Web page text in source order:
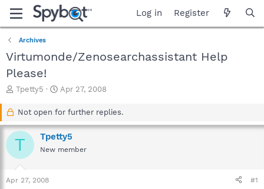
Log in Register
Archives
Virtumonde/Zenosearchassistant Help
Please!
T
a
d
s
r
Tpetty5
S
a
t
d
a
Apr 27, 2008
Not open for further replies.
T Tpetty5
New member
Apr 27, 2008 #1